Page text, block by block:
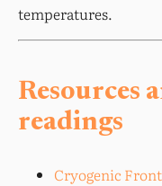
temperatures.
Resources
readings
Cryogenic